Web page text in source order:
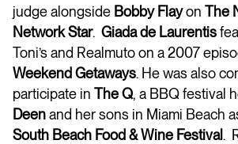
judge alongside Bobby Flayon The
Network Star. Giada de Laurentis
Toni’s and Realmuto on a 2007
Weekend Getaways. He was also
participate in The Q, a BBQ festival
Deenand her sons in Miami Beach
South Beach Food & Wine Festival.